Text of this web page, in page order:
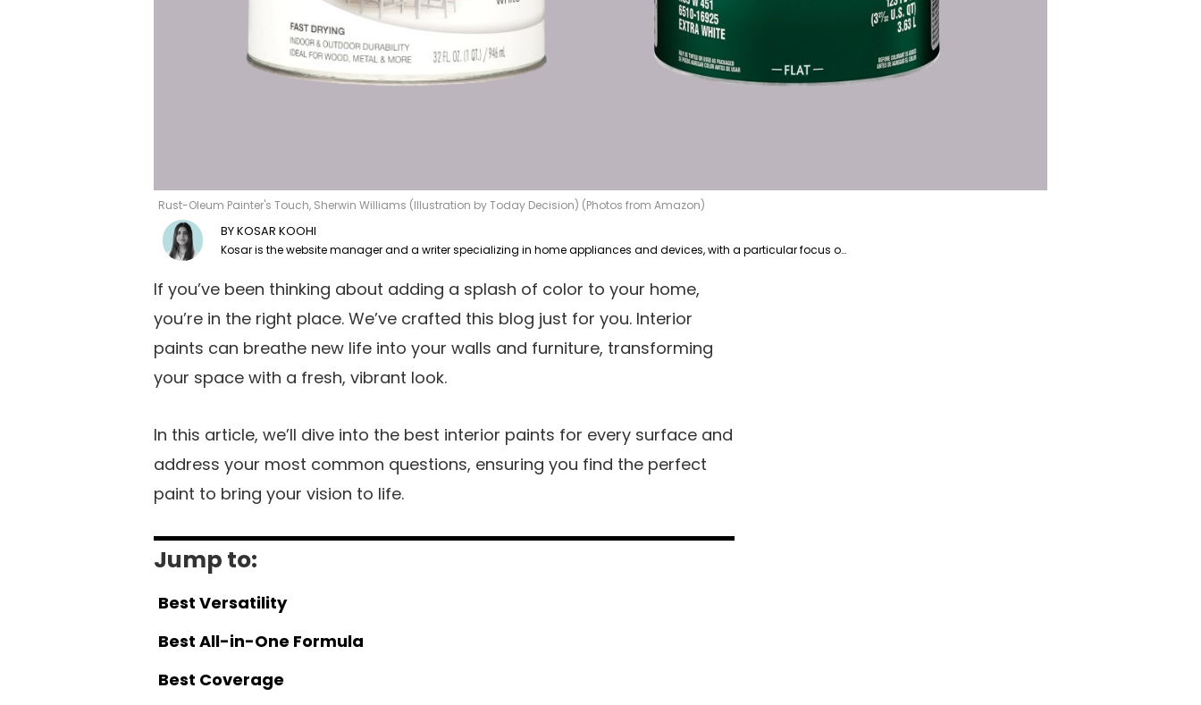
Rust-Oleum Painter's Touch, Sherwin Williams (Illustration by Today Decision) (Photos from Amazon)
KOSAR KOOHI
Kosar is the website manager and a writer specializing in home appliances and devices, with a particular focus on coffee and beverage-related products. She is a highly talented writer with a knack for literature and has years of experience helping companies with their content marketing.
If you’ve been thinking about adding a splash of color to your home,
you’re in the right place. We’ve crafted this blog just for you. Interior
paints can breathe new life into your walls and furniture, transforming
your space with a fresh, vibrant look.
In this article, we’ll dive into the best interior paints for every surface and
address your most common questions, ensuring you find the perfect
paint to bring your vision to life.
Jump to:
Best Versatility
Best All-in-One Formula
Best Coverage